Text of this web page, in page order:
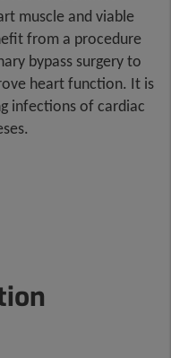
muscle and viable
from a procedure
bypass surgery to
heart function. It is
infections of cardiac